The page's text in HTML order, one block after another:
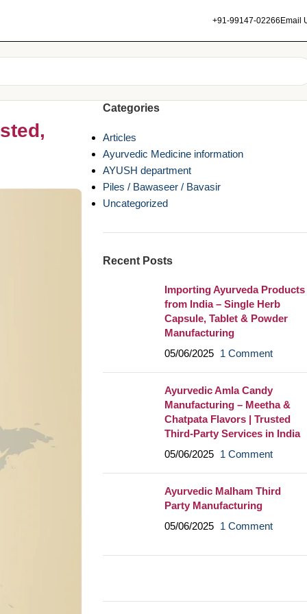
+91-99147-02266 Email
Categories
Articles
Ayurvedic Medicine information
AYUSH department
Piles / Bawaseer / Bavasir
Uncategorized
Recent Posts
Importing Ayurveda Products
from India – Single Herb
Capsule, Tablet & Powder
Manufacturing
05/06/2025
1 Comment
Ayurvedic Amla Candy
Manufacturing – Meetha &
Chatpata Flavors | Trusted
Third-Party Services in India
05/06/2025
1 Comment
Ayurvedic Malham Third
Party Manufacturing
05/06/2025
1 Comment